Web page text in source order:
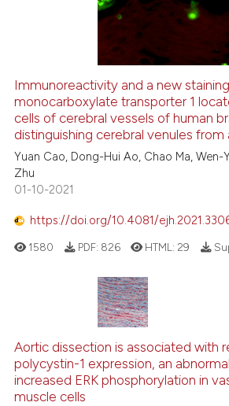
the0
See
Scite
it
Immunoreactivity and a new
monocarboxylate transporter 1
cells of cerebral vessels of human
distinguishing cerebral venules from
Yuan Cao, Dong-Hui Ao, Chao Ma, Wen-
Zhu
01-10-2021
https://doi.org/10.4081/
0
0
0
1580 PDF: 826 HTML: 29
Aortic dissection is associated with
polycystin-1 expression, an
increased ERK phosphorylation in
muscle cells